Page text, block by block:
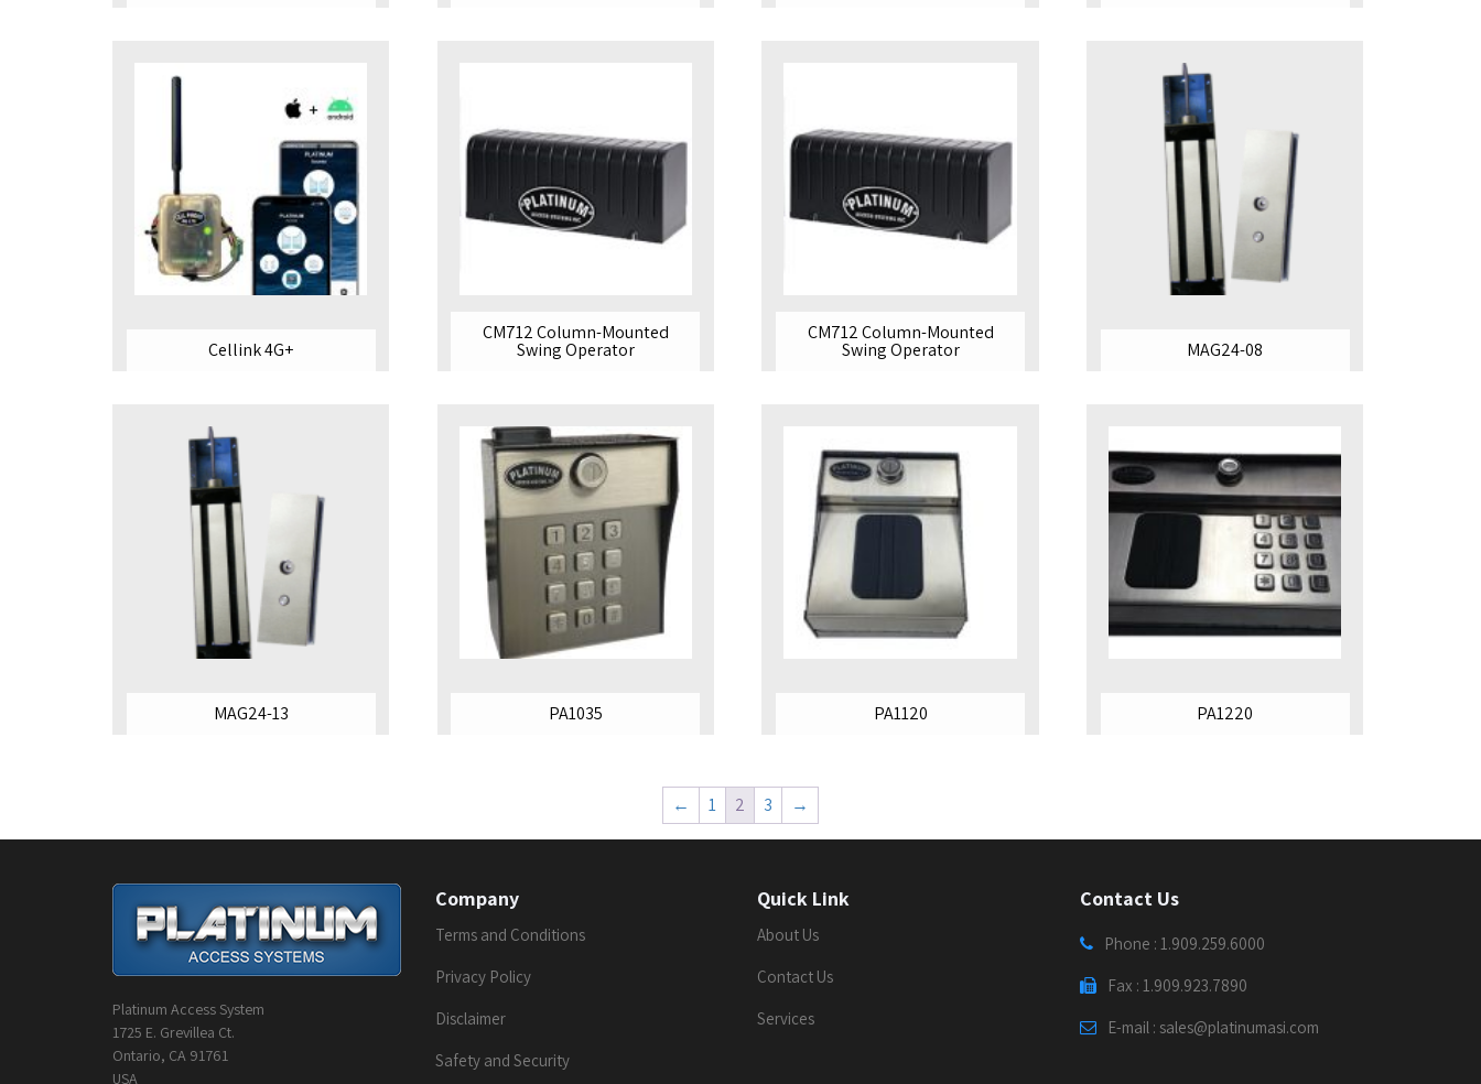
Cellink 4G+
CM712 Column-Mounted
Swing Operator
CM712 Column-Mounted
Swing Operator MAG24-08
MAG24-13 PA1035 PA1120 PA1220
← 1 2 3 →
Platinum Access System
1725 E. Grevillea Ct.
Ontario, CA 91761
USA
Company
Terms and Conditions
Privacy Policy
Disclaimer
Safety and Security
Quick Link
About Us
Contact Us
Services
Contact Us
Phone : 1.909.259.6000
Fax : 1.909.923.7890
E-mail : sales@platinumasi.com